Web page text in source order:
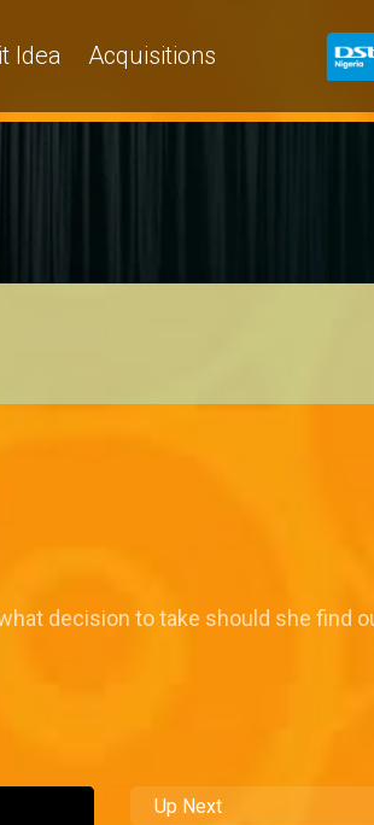
Idea Acquisitions
decision to take should she find
Up Next